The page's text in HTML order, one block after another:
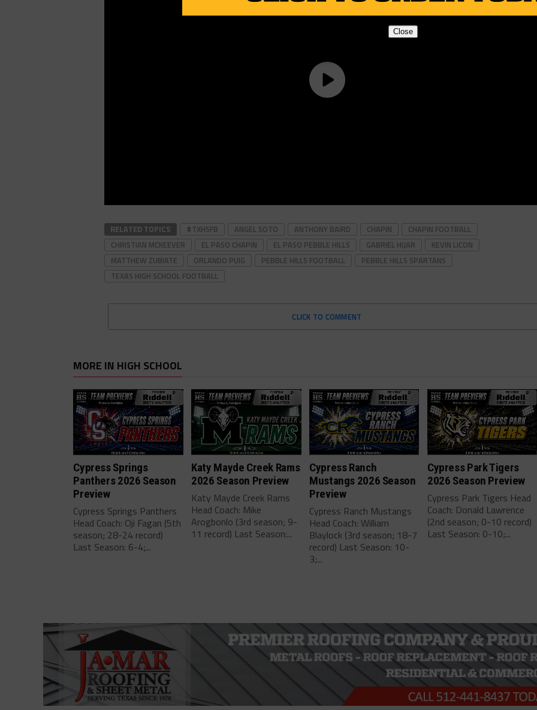
RELATED TOPICS #TXHSFB ANGEL SOTO ANTHONY BAIRD CHAPIN
CHAPIN FOOTBALL
CHRISTIAN MCKEEVER
EL PASO CHAPIN EL PASO PEBBLE HILLS GABRIEL HIJAR
KEVIN LICON
MATTHEW ZUBIATE
ORLANDO PUIG PEBBLE HILLS FOOTBALL
PEBBLE HILLS SPARTANS
TEXAS HIGH SCHOOL FOOTBALL
CLICK TO COMMENT
MORE IN HIGH SCHOOL
Cypress Springs
Panthers 2026 Season
Preview
Cypress Springs Panthers
Head Coach: Oji Fagan (5th
season; 28-24 record)
Last Season: 6-4;...
Katy Mayde Creek Rams
2026 Season Preview
Katy Mayde Creek Rams
Head Coach: Mike
Arogbonlo (3rd season; 9-
11 record) Last Season:...
Cypress Ranch
Mustangs 2026 Season
Preview
Cypress Ranch Mustangs
Head Coach: William
Blaylock (3rd season; 18-7
record) Last Season: 10-
3;...
Cypress Park Tigers
2026 Season Preview
Cypress Park Tigers Head
Coach: Donald Lawrence
(2nd season; 0-10 record)
Last Season: 0-10;...
Close